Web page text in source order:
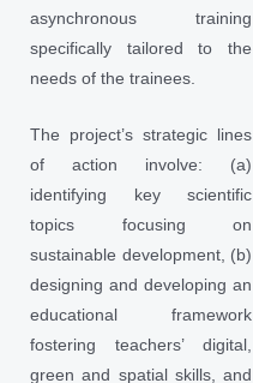
asynchronous training
specifically tailored to the
needs of the trainees.
The project’s strategic lines
of action involve: (a)
identifying key scientific
topics focusing on
sustainable development, (b)
designing and developing an
educational framework
fostering teachers’ digital,
green and spatial skills, and